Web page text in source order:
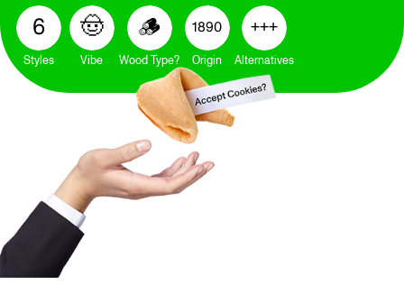
Styles
6
Vibe
🤠
Wood Type?
🪵
Origin
1890
Alternatives
+++